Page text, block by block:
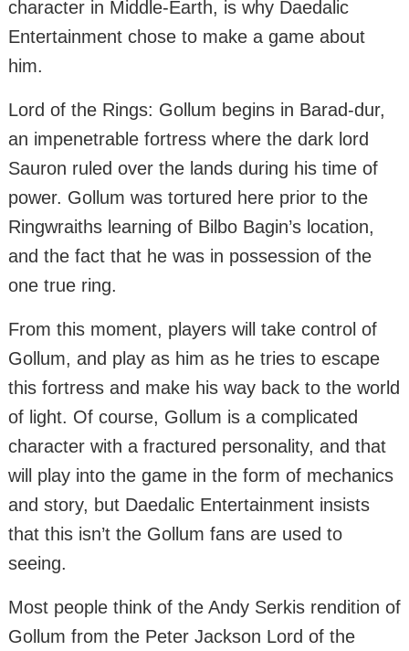
character in Middle-Earth, is why Daedalic
Entertainment chose to make a game about
him.
Lord of the Rings: Gollum begins in Barad-dur,
an impenetrable fortress where the dark lord
Sauron ruled over the lands during his time of
power. Gollum was tortured here prior to the
Ringwraiths learning of Bilbo Bagin’s location,
and the fact that he was in possession of the
one true ring.
From this moment, players will take control of
Gollum, and play as him as he tries to escape
this fortress and make his way back to the world
of light. Of course, Gollum is a complicated
character with a fractured personality, and that
will play into the game in the form of mechanics
and story, but Daedalic Entertainment insists
that this isn’t the Gollum fans are used to
seeing.
Most people think of the Andy Serkis rendition of
Gollum from the Peter Jackson Lord of the